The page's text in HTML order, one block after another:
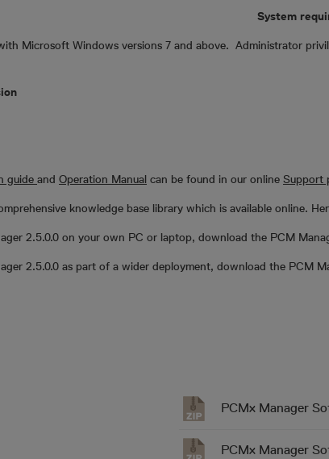
System
Microsoft Windows versions 7 and above. Administrator
guide and Operation Manual can be found in our online Support
knowledge base library which is available online.
2.5.0.0 on your own PC or laptop, download the PCM
2.5.0.0 as part of a wider deployment, download the PCM
PCMx Manager
PCMx Manager